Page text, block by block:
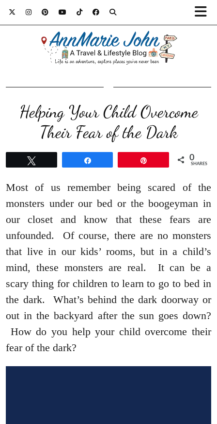
Helping Your Child Overcome
Their Fear of the Dark
0
SHARES
Most of us remember being scared of the
monsters under our bed or the boogeyman in
our closet and know that these fears are
unfounded. Of course, there are no monsters
that live in our kids’ rooms, but in a child’s
mind, these monsters are real. It can be a
scary thing for children to learn to go to bed in
the dark. What’s behind the dark doorway or
out in the backyard after the sun goes down?
How do you help your child overcome their
fear of the dark?